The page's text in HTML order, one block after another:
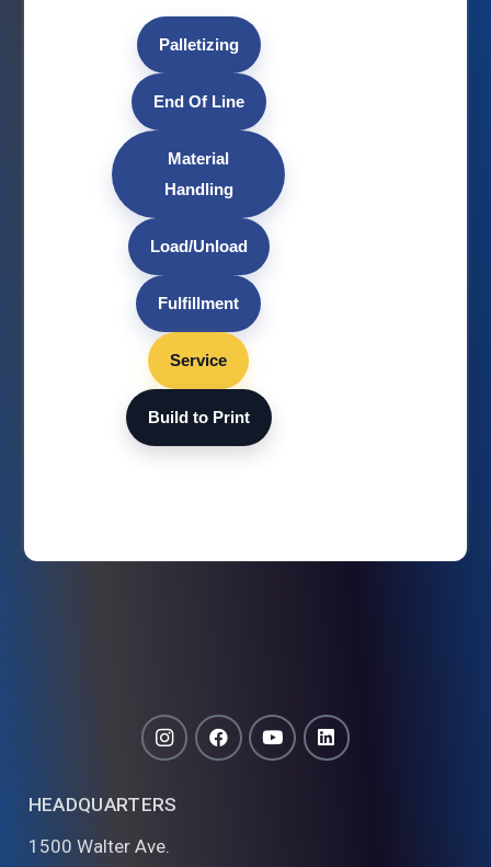
Palletizing
End Of Line
Material
Handling
Load/Unload
Fulfillment
Service
Build to Print
HEADQUARTERS
1500 Walter Ave.